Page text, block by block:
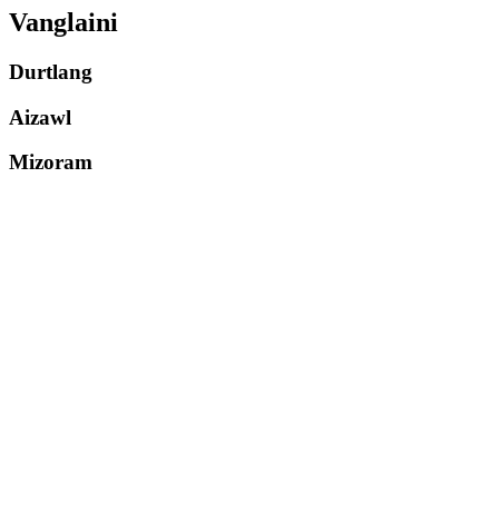
Vanglaini
Durtlang
Aizawl
Mizoram